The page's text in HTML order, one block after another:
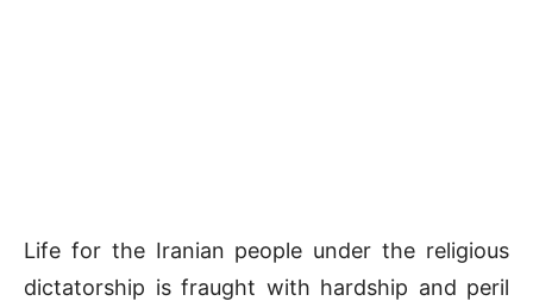
Life for the Iranian people under the religious
dictatorship is fraught with hardship and peril